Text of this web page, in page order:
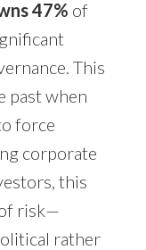
47% of
This
past when
force
corporate
this
risk—
rather